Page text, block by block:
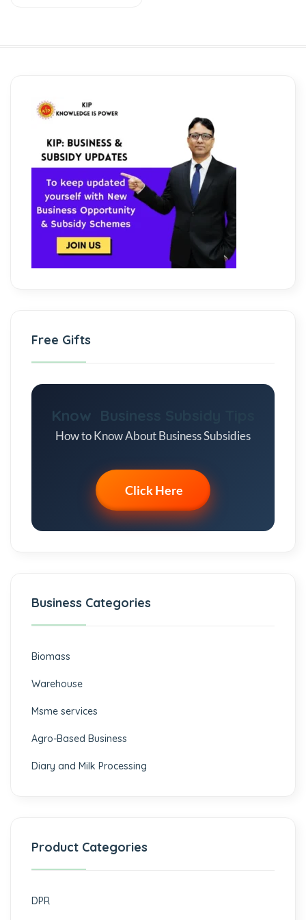
Free Gifts
Know Business Subsidy Tips
How to Know About Business Subsidies
Click Here
Business Categories
Biomass
⁠Warehouse
Msme services
⁠Agro-Based Business
Diary and Milk Processing
Product Categories
DPR